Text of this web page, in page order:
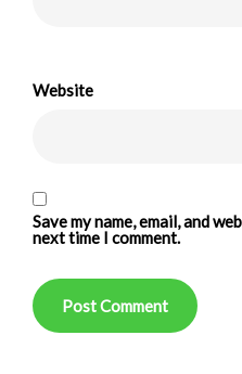
Website
Save my name, email, and
next time I comment.